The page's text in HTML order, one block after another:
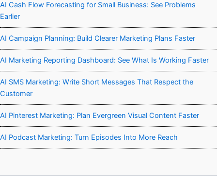
AI Cash Flow Forecasting for Small Business: See Problems
Earlier
AI Campaign Planning: Build Clearer Marketing Plans Faster
AI Marketing Reporting Dashboard: See What Is Working Faster
AI SMS Marketing: Write Short Messages That Respect the
Customer
AI Pinterest Marketing: Plan Evergreen Visual Content Faster
AI Podcast Marketing: Turn Episodes Into More Reach